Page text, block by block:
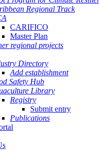
Regional Track
CARIFICO
Master Plan
regional projects
Directory
Add establishment
Safety Hub
Library
Registry
Submit entry
Publications